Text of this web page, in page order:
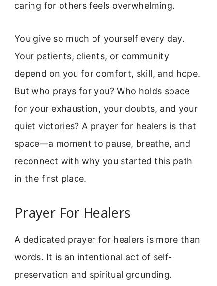
caring for others feels overwhelming.
You give so much of yourself every day.
Your patients, clients, or community
depend on you for comfort, skill, and hope.
But who prays for you? Who holds space
for your exhaustion, your doubts, and your
quiet victories? A prayer for healers is that
space—a moment to pause, breathe, and
reconnect with why you started this path
in the first place.
Prayer For Healers
A dedicated prayer for healers is more than
words. It is an intentional act of self-
preservation and spiritual grounding.